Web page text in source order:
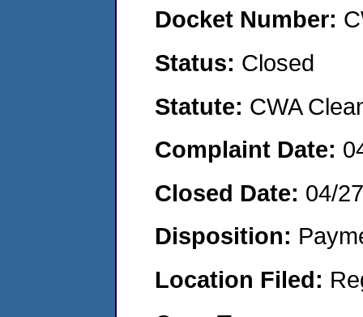
Docket Number:
Status: Closed
Statute: CWA
Complaint Date:
Closed Date: 04/
Disposition:
Location Filed: